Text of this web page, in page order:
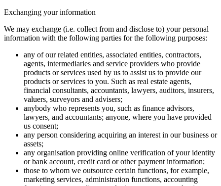
Exchanging your information
We may exchange (i.e. collect from and disclose to) your personal
information with the following parties for the following purposes:
any of our related entities, associated entities, contractors,
agents, intermediaries and service providers who provide
products or services used by us to assist us to provide our
products or services to you. Such as real estate agents,
financial consultants, accountants, lawyers, auditors, insurers,
valuers, surveyors and advisers;
anybody who represents you, such as finance advisors,
lawyers, and accountants; anyone, where you have provided
us consent;
any person considering acquiring an interest in our business or
assets;
any organisation providing online verification of your identity
or bank account, credit card or other payment information;
those to whom we outsource certain functions, for example,
marketing services, administration functions, accounting